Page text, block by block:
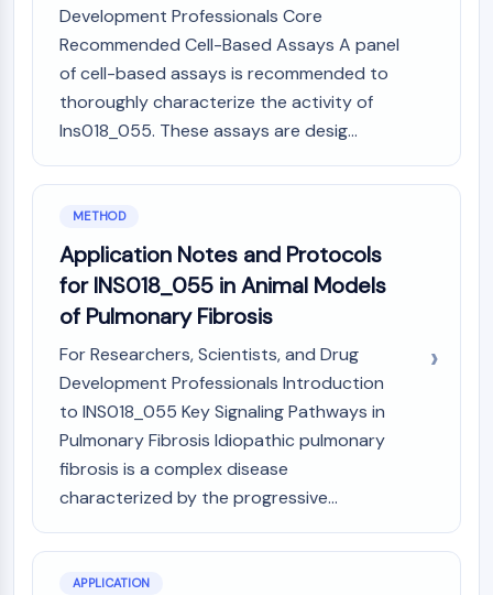
CX3CR1
CD28
TREM receptor
Mucin
CD47
BCL6
NTPDase
Macrophage migration inhibitory factor
(MIF)
Cyclic GMP-AMP Synthase
Thrombopoietin Receptor
Cyclophilin
Salt-inducible Kinase (SIK)
MyD88
Kallikrein
FLAP
Development Professionals Core
Recommended Cell-Based Assays A panel
of cell-based assays is recommended to
thoroughly characterize the activity of
Ins018_055. These assays are desig...
METHOD
Application Notes and Protocols
for INS018_055 in Animal Models
of Pulmonary Fibrosis
For Researchers, Scientists, and Drug
Development Professionals Introduction
to INS018_055 Key Signaling Pathways in
Pulmonary Fibrosis Idiopathic pulmonary
fibrosis is a complex disease
characterized by the progressive...
APPLICATION